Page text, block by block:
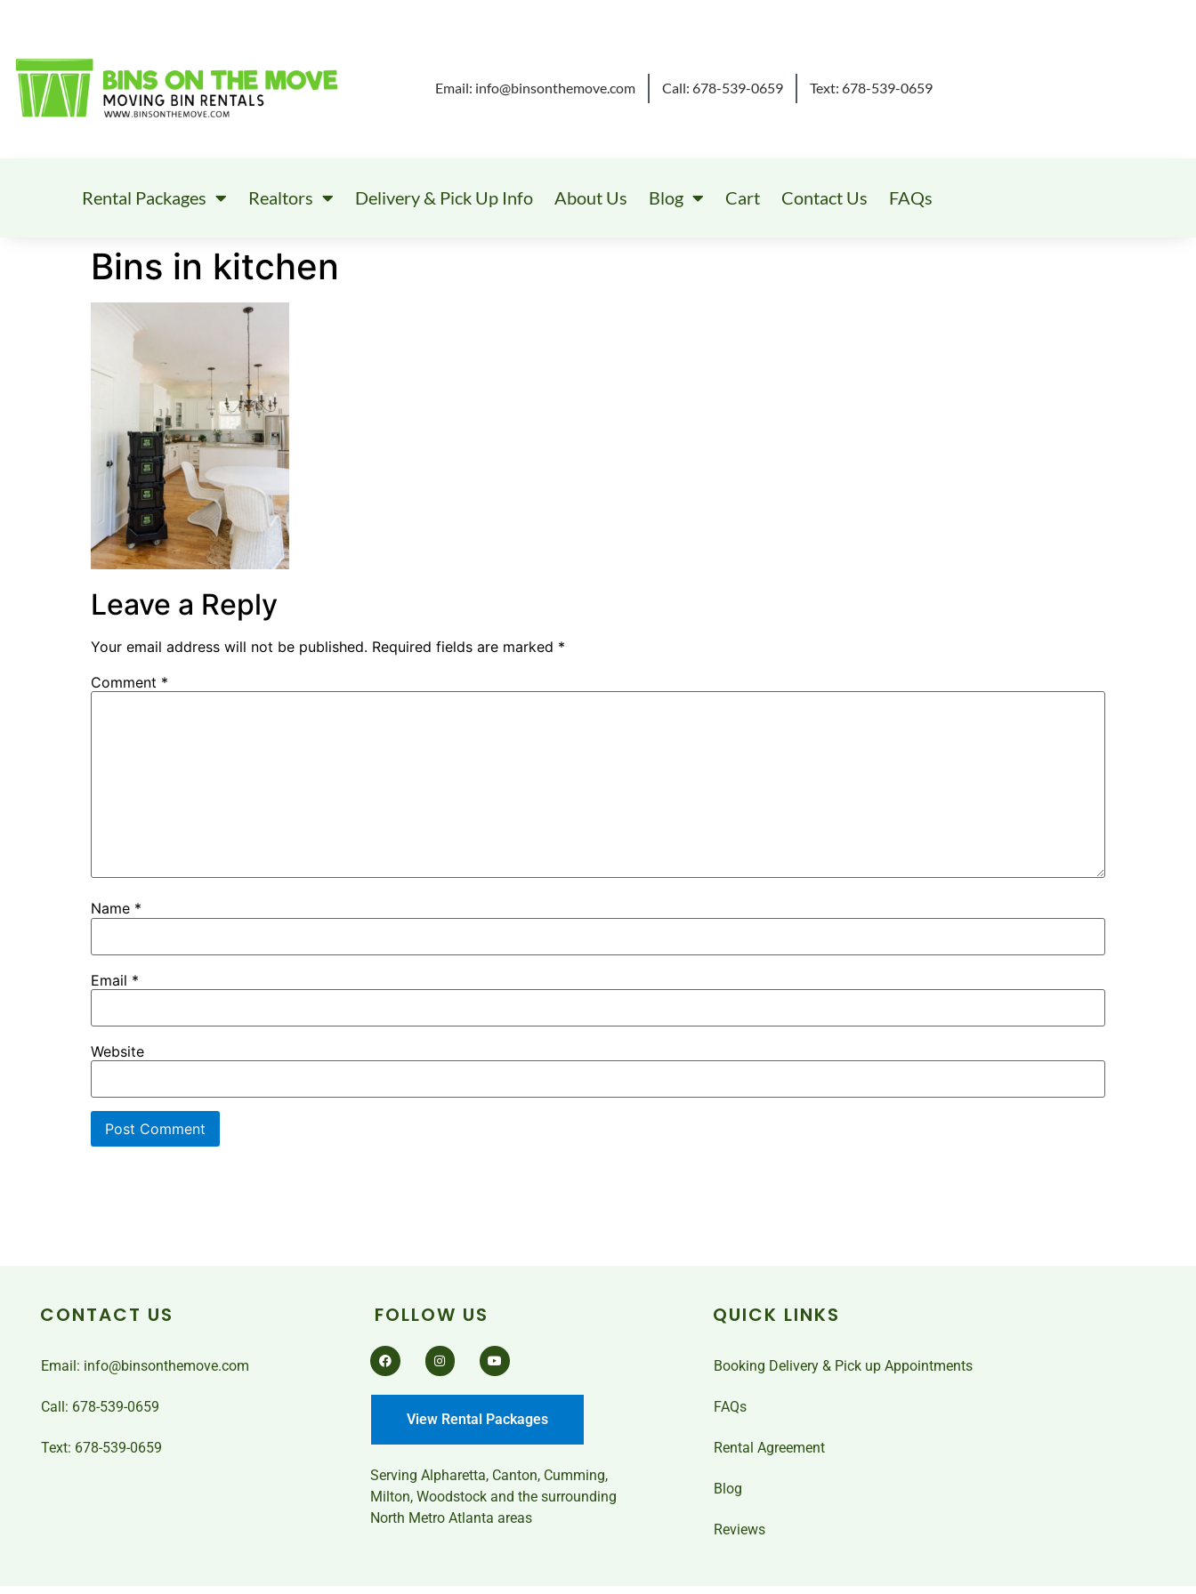
Email: info@binsonthemove.com Call: 678-539-0659 Text: 678-539-0659
Rental Packages Realtors Delivery & Pick Up Info About Us Blog Cart Contact Us FAQs
Bins in kitchen
Leave a Reply
Your email address will not be published. Required fields are marked *
Comment *
Name *
Email *
Website
CONTACT US
Email: info@binsonthemove.com
Call: 678-539-0659
Text: 678-539-0659
FOLLOW US
View Rental Packages
Serving Alpharetta, Canton, Cumming,
Milton, Woodstock and the surrounding
North Metro Atlanta areas
QUICK LINKS
Booking Delivery & Pick up Appointments
FAQs
Rental Agreement
Blog
Reviews